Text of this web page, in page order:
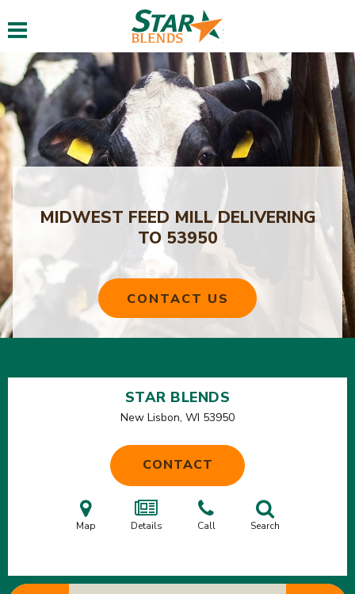
Toggle navigation
MIDWEST FEED MILL DELIVERING
TO 53950
CONTACT US
STAR BLENDS
New Lisbon, WI 53950
CONTACT
Map Details Call Search